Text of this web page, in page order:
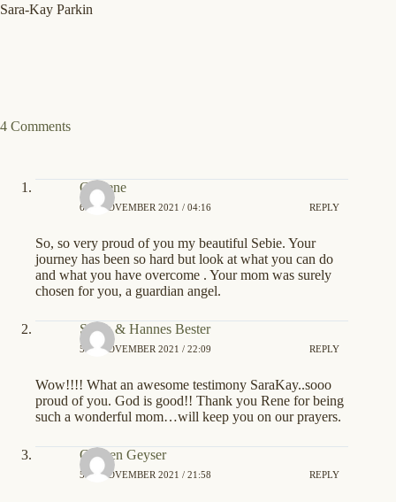
Sara-Kay Parkin
4 Comments
Gaylene
6TH NOVEMBER 2021 / 04:16 REPLY
So, so very proud of you my beautiful Sebie. Your
journey has been so hard but look at what you can do
and what you have overcome . Your mom was surely
chosen for you, a guardian angel.
Sonia & Hannes Bester
5TH NOVEMBER 2021 / 22:09 REPLY
Wow!!!! What an awesome testimony SaraKay..sooo
proud of you. God is good!! Thank you Rene for being
such a wonderful mom…will keep you on our prayers.
Colleen Geyser
5TH NOVEMBER 2021 / 21:58 REPLY